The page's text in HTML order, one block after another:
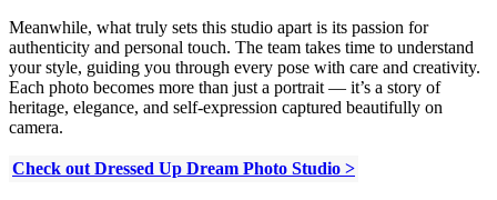
Meanwhile, what truly sets this studio apart is its passion for
authenticity and personal touch. The team takes time to understand
your style, guiding you through every pose with care and creativity.
Each photo becomes more than just a portrait — it’s a story of
heritage, elegance, and self-expression captured beautifully on
camera.
Check out Dressed Up Dream Photo Studio >